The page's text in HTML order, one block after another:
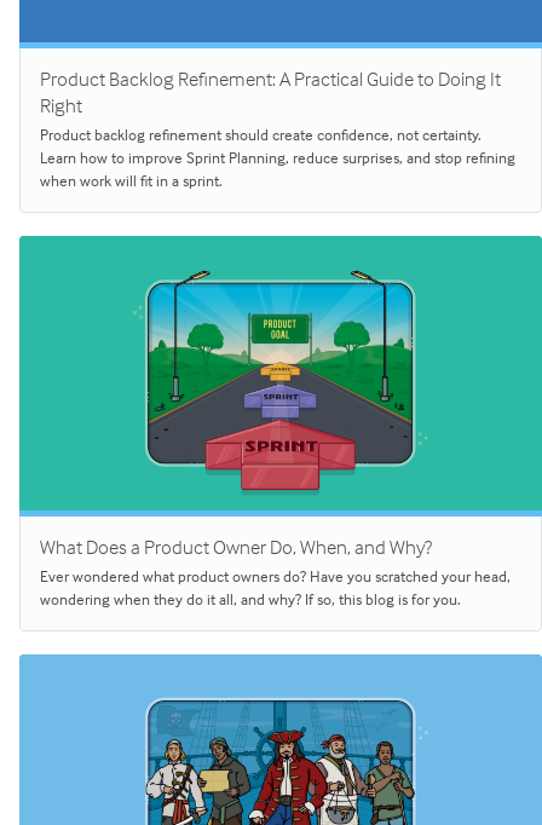
Product Backlog Refinement: A Practical Guide to Doing It
Right
Product backlog refinement should create confidence, not certainty.
Learn how to improve Sprint Planning, reduce surprises, and stop refining
when work will fit in a sprint.
What Does a Product Owner Do, When, and Why?
Ever wondered what product owners do? Have you scratched your head,
wondering when they do it all, and why? If so, this blog is for you.